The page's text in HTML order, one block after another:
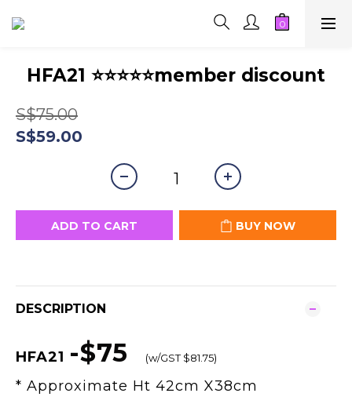
HFA21 ⭐⭐⭐⭐⭐member discount
S$75.00
S$59.00
ADD TO CART BUY NOW
DESCRIPTION
HFA21 -$75 (w/GST $81.75)
* Approximate Ht 42cm X38cm